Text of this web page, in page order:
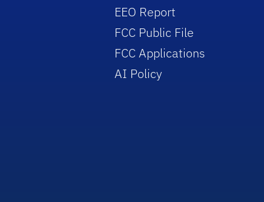
EEO Report
FCC Public File
FCC Applications
AI Policy